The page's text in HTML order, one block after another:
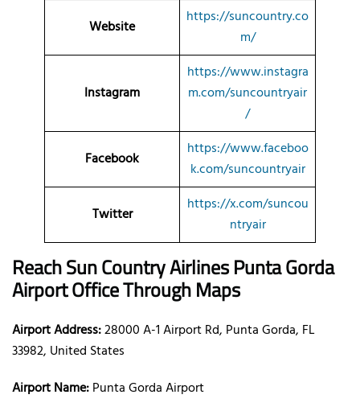
Website
https://suncountry.co
m/
Instagram
https://www.instagra
m.com/suncountryair
/
Facebook
https://www.faceboo
k.com/suncountryair
Twitter
https://x.com/suncou
ntryair
Reach Sun Country Airlines Punta Gorda
Airport Office Through Maps
Airport Address:28000 A-1 Airport Rd, Punta Gorda, FL
33982, United States
Airport Name:Punta Gorda Airport